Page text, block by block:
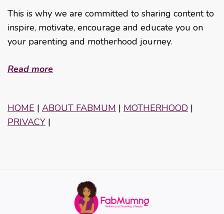
This is why we are committed to sharing content to
inspire, motivate, encourage and educate you on
your parenting and motherhood journey.
Read more
HOME | ABOUT FABMUM | MOTHERHOOD |
PRIVACY |